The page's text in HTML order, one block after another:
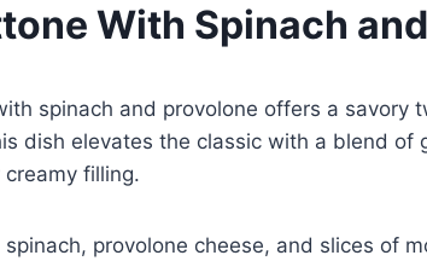
With Spinach
spinach and provolone offers a savory
dish elevates the classic with a blend of
filling.
provolone cheese, and slices of